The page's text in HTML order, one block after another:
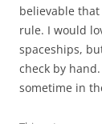
believable
rule. I would
spaceships,
check by
sometime in